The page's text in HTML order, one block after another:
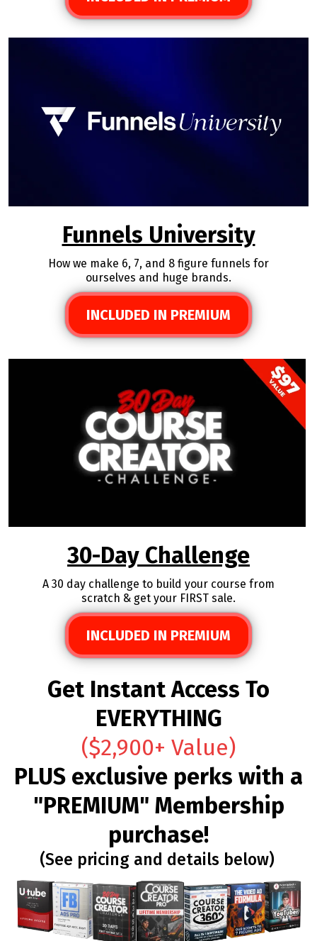
Funnels University
How we make 6, 7, and 8 figure funnels for
ourselves and huge brands.
INCLUDED IN PREMIUM
30-Day Challenge
A 30 day challenge to build your course from
scratch & get your FIRST sale.
INCLUDED IN PREMIUM
Get Instant Access To
EVERYTHING
($2,900+ Value)
PLUS exclusive perks with a
"PREMIUM" Membership
purchase!
(See pricing and details below)